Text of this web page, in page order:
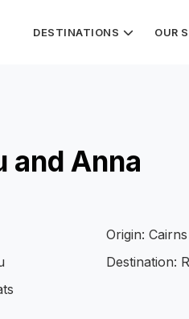
DESTINATIONS OUR
and Anna
Origin: Cairns
Destination: